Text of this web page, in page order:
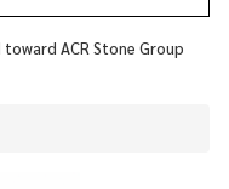
ACR Stone Group